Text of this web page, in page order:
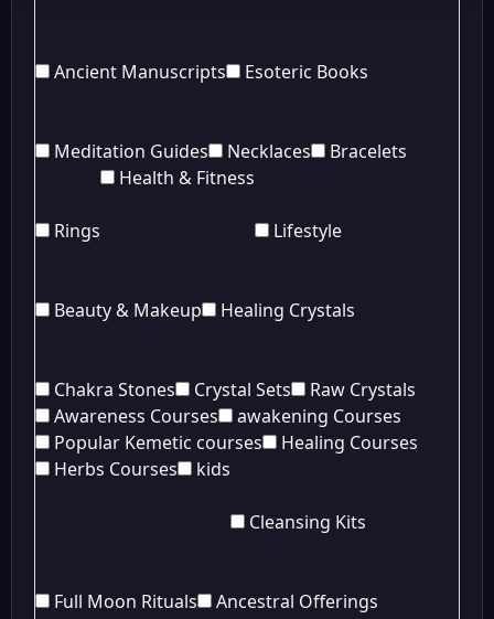
Ancient Manuscripts Esoteric Books
Meditation Guides Necklaces Bracelets
Rings
Health & Fitness
Lifestyle
Beauty & Makeup Healing Crystals
Chakra Stones Crystal Sets
Raw Crystals
Awareness Courses
awakening Courses
Popular Kemetic courses
Healing Courses
Herbs Courses
kids
Cleansing Kits
Full Moon Rituals Ancestral Offerings